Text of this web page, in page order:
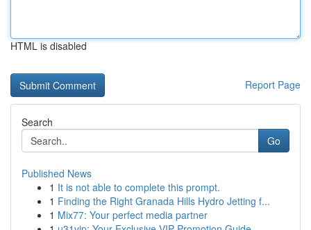
HTML is disabled
Report Page
Search
Go
Published News
1 It is not able to complete this prompt.
1 Finding the Right Granada Hills Hydro Jetting f...
1 Mix77: Your perfect media partner